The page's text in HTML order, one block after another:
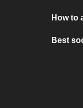
How to
Best